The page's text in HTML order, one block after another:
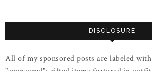
DISCLOSURE
All of my sponsored posts are labeled